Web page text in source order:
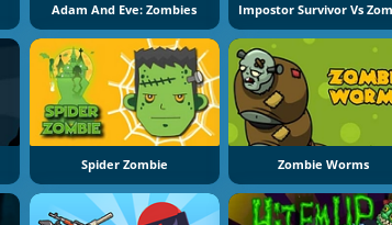
Adam And Eve: Zombies
Spider Zombie Zombie Worms